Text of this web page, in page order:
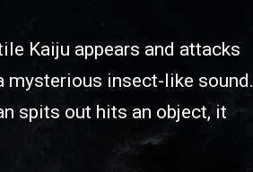
Kaiju appears and attacks
mysterious insect-like sound.
spits out hits an object, it